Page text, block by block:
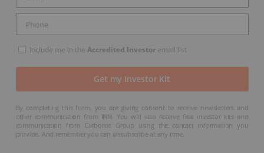
Include me in the Accredited Investoremail list
By completing this form, you are giving consent to receive newsletters and
other communication from INN. You will also receive free investor kits and
communication from Carbonxt Group using the contact information you
provide. And remember you can unsubscribe at any time.